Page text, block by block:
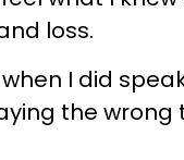
loss.
I did
the wrong